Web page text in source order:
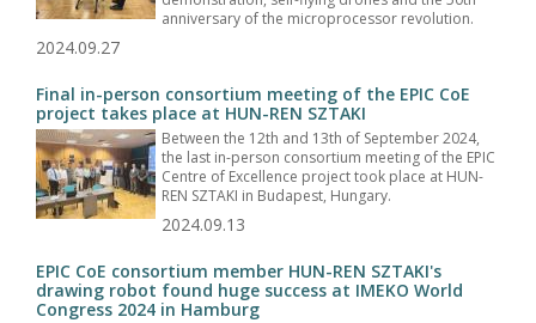
anniversary of the microprocessor revolution.
2024.09.27
Final in-person consortium meeting of the EPIC CoE
project takes place at HUN-REN SZTAKI
Between the 12th and 13th of September 2024,
the last in-person consortium meeting of the EPIC
Centre of Excellence project took place at HUN-
REN SZTAKI in Budapest, Hungary.
2024.09.13
EPIC CoE consortium member HUN-REN SZTAKI's
drawing robot found huge success at IMEKO World
Congress 2024 in Hamburg